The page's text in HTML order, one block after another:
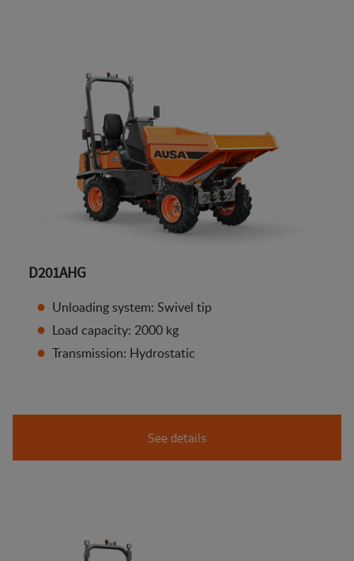
D201AHG
Unloading system: Swivel tip
Load capacity: 2000 kg
Transmission: Hydrostatic
See details